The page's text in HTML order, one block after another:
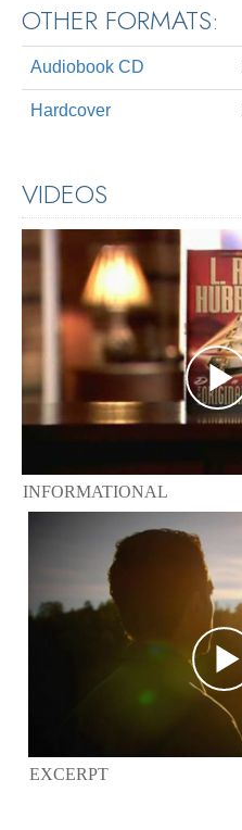
OTHER FORMATS:
Audiobook CD
Hardcover
VIDEOS
INFORMATIONAL
EXCERPT